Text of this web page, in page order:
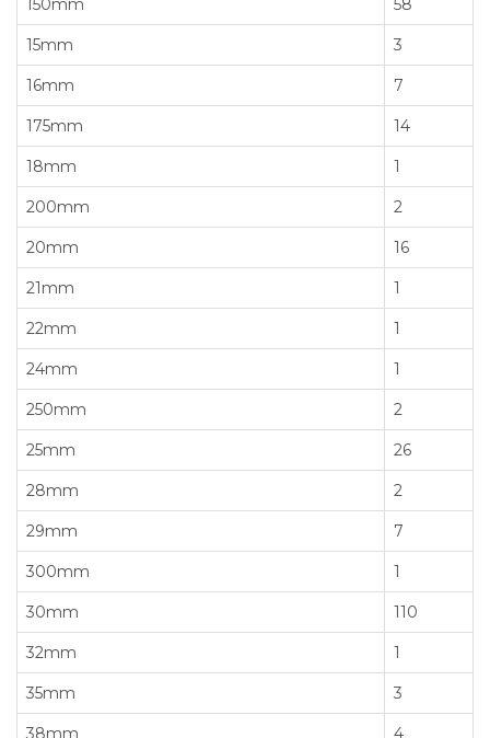
150mm 58
15mm 3
16mm 7
175mm 14
18mm 1
200mm 2
20mm 16
21mm 1
22mm 1
24mm 1
250mm 2
25mm 26
28mm 2
29mm 7
300mm 1
30mm 110
32mm 1
35mm 3
38mm 4